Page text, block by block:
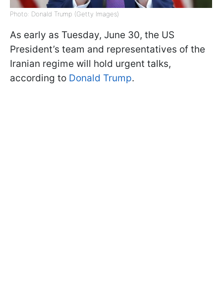
Photo: Donald Trump (Getty Images)
As early as Tuesday, June 30, the US
President’s team and representatives of the
Iranian regime will hold urgent talks,
according to Donald Trump.